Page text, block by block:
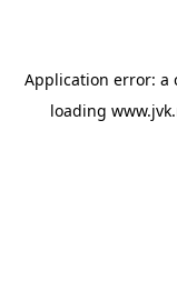
Application error: a
loading